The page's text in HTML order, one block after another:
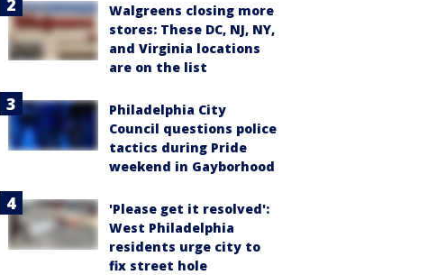
Walgreens closing more
stores: These DC, NJ, NY,
and Virginia locations
are on the list
Philadelphia City
Council questions police
tactics during Pride
weekend in Gayborhood
'Please get it resolved':
West Philadelphia
residents urge city to
fix street hole